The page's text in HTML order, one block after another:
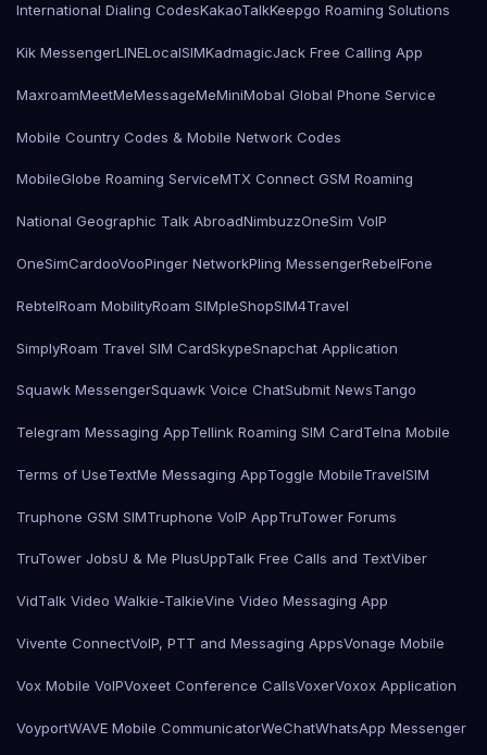
International Dialing CodesKakaoTalkKeepgo Roaming Solutions
Kik MessengerLINELocalSIMKadmagicJack Free Calling App
MaxroamMeetMeMessageMeMiniMobal Global Phone Service
Mobile Country Codes & Mobile Network Codes
MobileGlobe Roaming ServiceMTX Connect GSM Roaming
National Geographic Talk AbroadNimbuzzOneSim VoIP
OneSimCardooVooPinger NetworkPling MessengerRebelFone
RebtelRoam MobilityRoam SIMpleShopSIM4Travel
SimplyRoam Travel SIM CardSkypeSnapchat Application
Squawk MessengerSquawk Voice ChatSubmit NewsTango
Telegram Messaging AppTellink Roaming SIM CardTelna Mobile
Terms of UseTextMe Messaging AppToggle MobileTravelSIM
Truphone GSM SIMTruphone VoIP AppTruTower Forums
TruTower JobsU & Me PlusUppTalk Free Calls and TextViber
VidTalk Video Walkie-TalkieVine Video Messaging App
Vivente ConnectVoIP, PTT and Messaging AppsVonage Mobile
Vox Mobile VoIPVoxeet Conference CallsVoxerVoxox Application
VoyportWAVE Mobile CommunicatorWeChatWhatsApp Messenger